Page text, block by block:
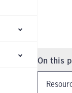
On this